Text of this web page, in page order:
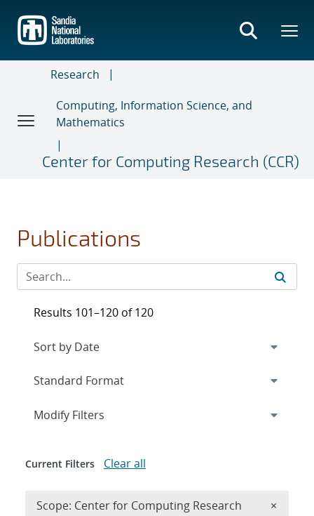
main
content
Research
Computing, Information Science, and
Mathematics
Center for Computing Research (CCR)
Publications
Results 101–120 of 120
Expand
Modify Filters
Current Filters Clear all
Scope: Center for Computing Research ×